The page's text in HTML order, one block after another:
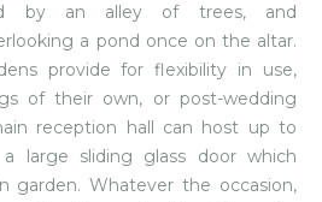
by an alley of trees, and
a pond once on the altar.
provide for flexibility in use,
of their own, or post-wedding
reception hall can host up to
large sliding glass door which
garden. Whatever the occasion,